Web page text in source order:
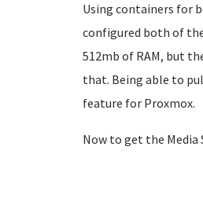
Using containers for
configured both of
512mb of RAM, but
that. Being able to
feature for Proxmox.
Now to get the Media